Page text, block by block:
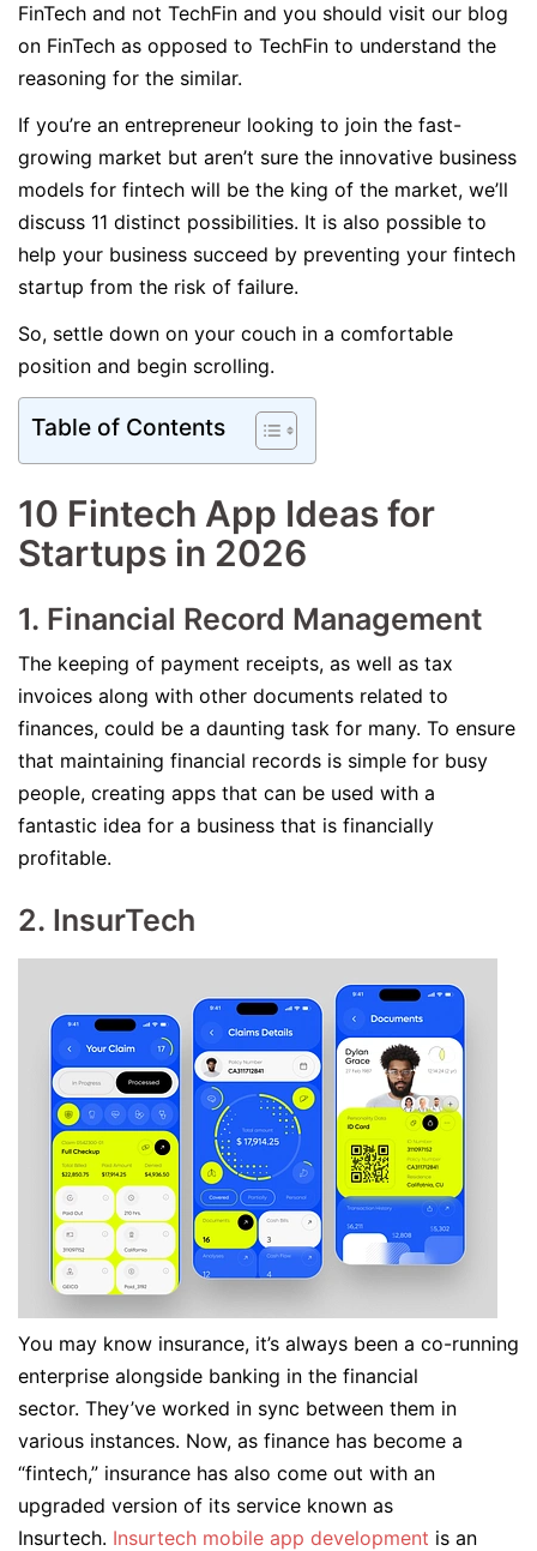
FinTech and not TechFin and you should visit our blog
on FinTech as opposed to TechFin to understand the
reasoning for the similar.
If you’re an entrepreneur looking to join the fast-
growing market but aren’t sure the innovative business
models for fintech will be the king of the market, we’ll
discuss 11 distinct possibilities. It is also possible to
help your business succeed by preventing your fintech
startup from the risk of failure.
So, settle down on your couch in a comfortable
position and begin scrolling.
Table of Contents
10 Fintech App Ideas for
Startups in 2026
1. Financial Record Management
The keeping of payment receipts, as well as tax
invoices along with other documents related to
finances, could be a daunting task for many. To ensure
that maintaining financial records is simple for busy
people, creating apps that can be used with a
fantastic idea for a business that is financially
profitable.
2. InsurTech
You may know insurance, it’s always been a co-running
enterprise alongside banking in the financial
sector. They’ve worked in sync between them in
various instances. Now, as finance has become a
“fintech,” insurance has also come out with an
upgraded version of its service known as
Insurtech. Insurtech mobile app development is an